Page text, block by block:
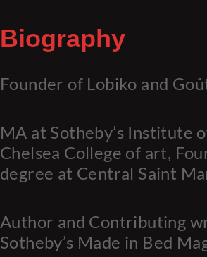
Biography
Founder of Lobiko and
MA at Sotheby’s Institute
Chelsea College of art,
degree at Central Saint
Author and Contributing
Sotheby’s Made in Bed